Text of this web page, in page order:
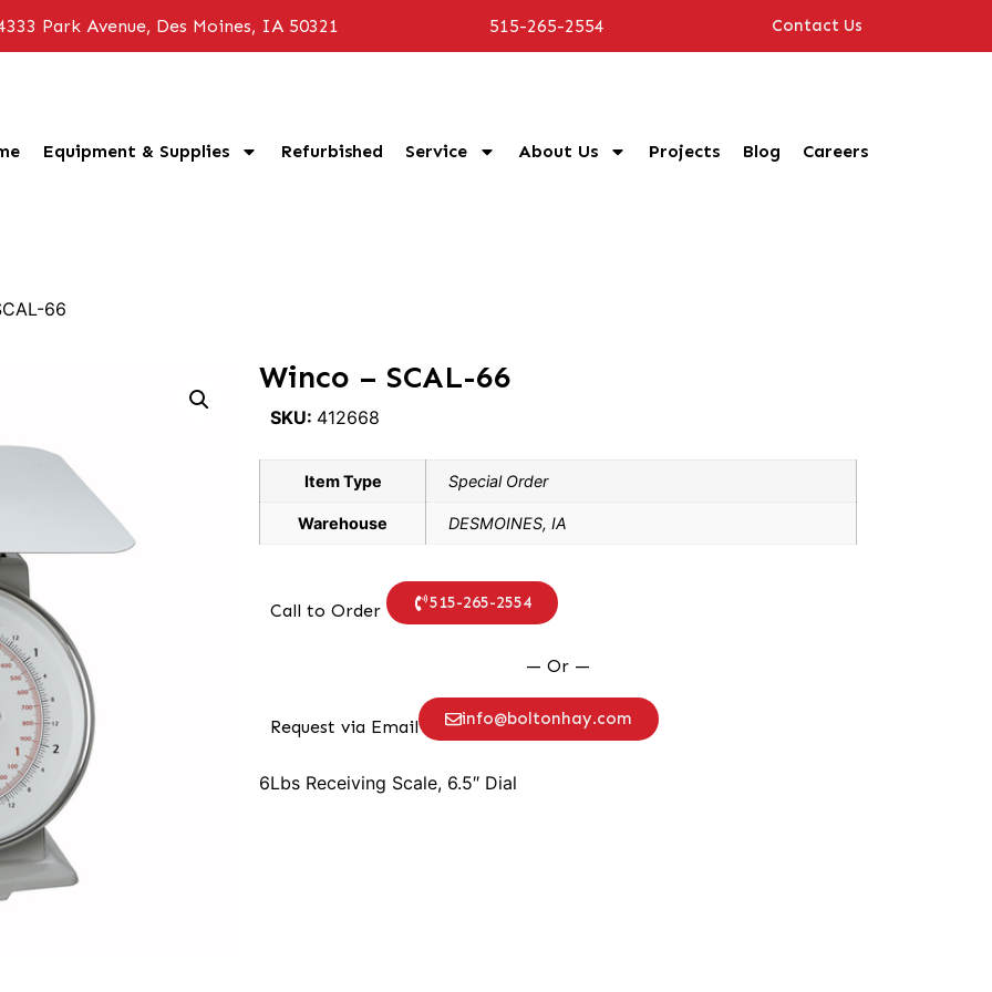
Park Avenue, Des Moines, IA 50321 515-265-2554 Contact Us
Equipment & Supplies Refurbished Service About Us Projects Blog Careers
66
Winco – SCAL-66
SKU: 412668
Item Type Special Order
Warehouse DESMOINES, IA
Call to Order 515-265-2554
— Or —
Request via Email info@boltonhay.com
6Lbs Receiving Scale, 6.5″ Dial